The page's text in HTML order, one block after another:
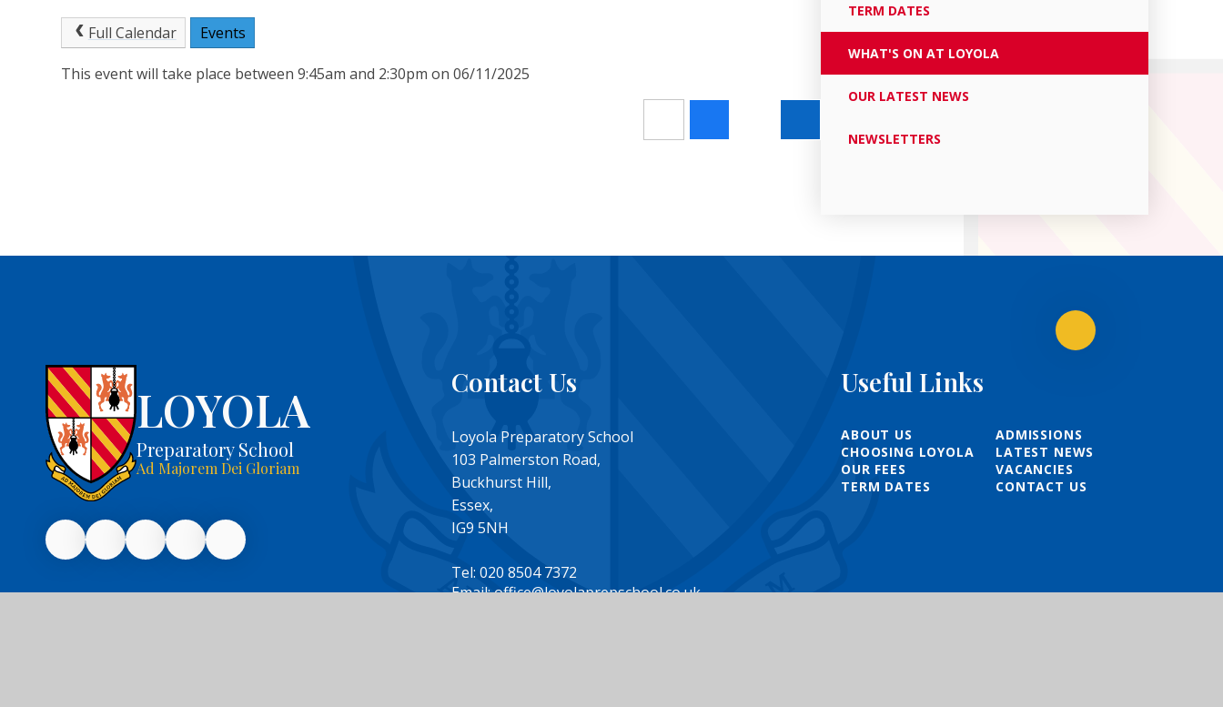
Full Calendar Events
This event will take place between 9:45am and 2:30pm on 06/11/2025
TERM DATES
WHAT'S ON AT LOYOLA
OUR LATEST NEWS
NEWSLETTERS
LOYOLA
Preparatory School
Ad Majorem Dei Gloriam
Contact Us
Loyola Preparatory School
103 Palmerston Road,
Buckhurst Hill,
Essex,
IG9 5NH
Tel: 020 8504 7372
Email: office@loyolaprepschool.co.uk
Useful Links
ABOUT US
ADMISSIONS
CHOOSING LOYOLA
LATEST NEWS
OUR FEES
VACANCIES
TERM DATES
CONTACT US